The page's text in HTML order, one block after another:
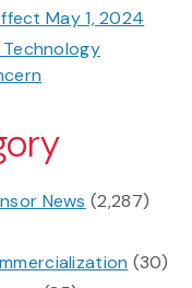
May 1, 2024
Technology
News (2,287)
(30)